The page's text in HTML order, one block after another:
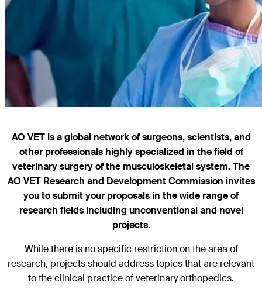
AO VET is a global network of surgeons, scientists, and
other professionals highly specialized in the field of
veterinary surgery of the musculoskeletal system. The
AO VET Research and Development Commission invites
you to submit your proposals in the wide range of
research fields including unconventional and novel
projects.
While there is no specific restriction on the area of
research, projects should address topics that are relevant
to the clinical practice of veterinary orthopedics.